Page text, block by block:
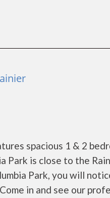
spacious 1 & 2
Park is close to the
Park, you will
in and see our